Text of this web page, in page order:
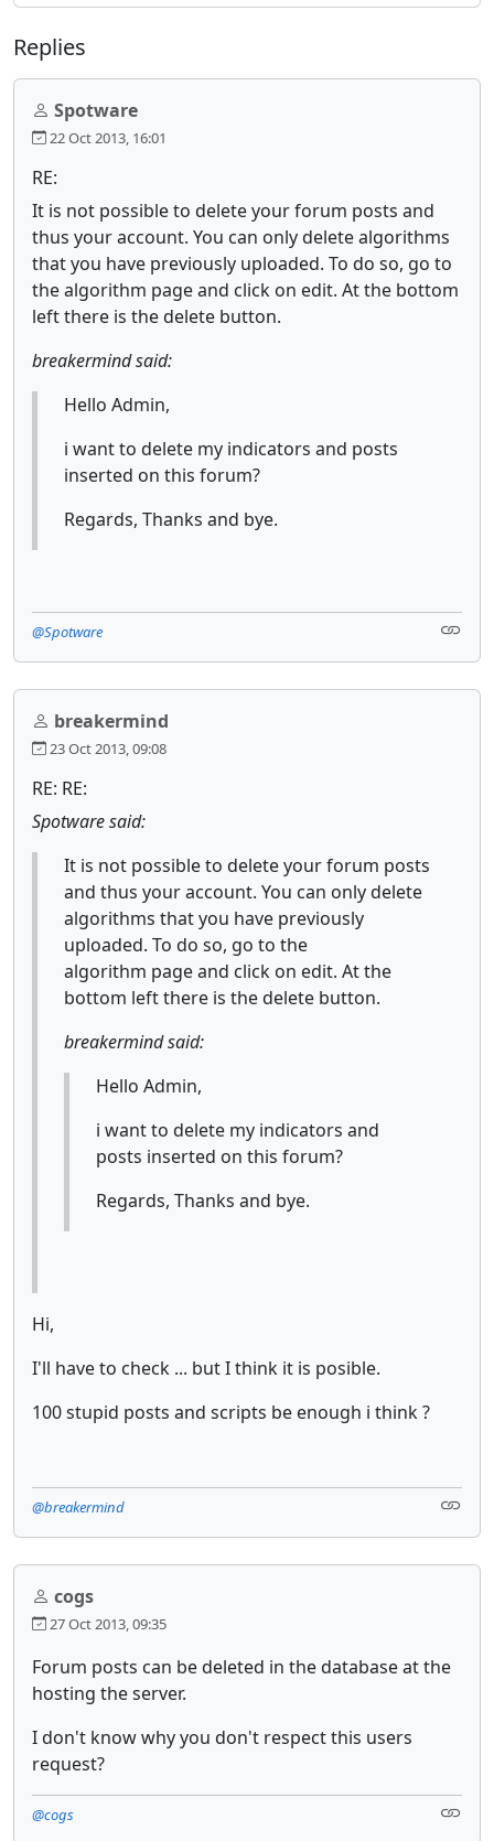
Replies
Spotware
22 Oct 2013, 16:01
RE:
It is not possible to delete your forum posts and
thus your account. You can only delete algorithms
that you have previously uploaded. To do so, go to
the algorithm page and click on edit. At the bottom
left there is the delete button.
breakermind said:
Hello Admin,
i want to delete my indicators and posts
inserted on this forum?
Regards, Thanks and bye.
@Spotware
breakermind
23 Oct 2013, 09:08
RE: RE:
Spotware said:
It is not possible to delete your forum posts
and thus your account. You can only delete
algorithms that you have previously
uploaded. To do so, go to the
algorithm page and click on edit. At the
bottom left there is the delete button.
breakermind said:
Hello Admin,
i want to delete my indicators and
posts inserted on this forum?
Regards, Thanks and bye.
Hi,
I'll have to check ... but I think it is posible.
100 stupid posts and scripts be enough i think ?
@breakermind
cogs
27 Oct 2013, 09:35
Forum posts can be deleted in the database at the
hosting the server.
I don't know why you don't respect this users
request?
@cogs